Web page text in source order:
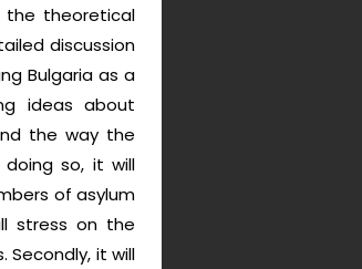
the theoretical
discussion
Bulgaria as a
ideas about
the way the
so, it will
of asylum
stress on the
it will